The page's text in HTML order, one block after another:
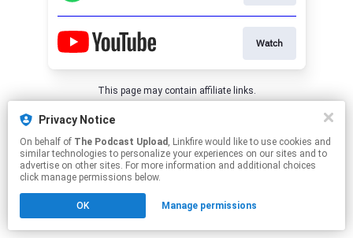
Privacy Notice
On behalf of The Podcast Upload , Linkfire would like to use cookies and
similar technologies to personalize your experiences on our sites and to
advertise on other sites. For more information and additional choices
click manage permissions below.
OK Manage permissions
Watch
This page may contain affiliate links.
Click here